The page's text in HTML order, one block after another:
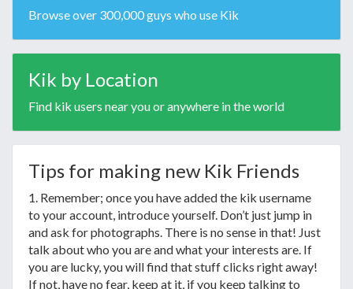
Browse over 300,000 guys who use Kik
Kik by Location
Find kik users near you or anywhere in the world
Tips for making new Kik Friends
1. Remember; once you have added the kik username
to your account, introduce yourself. Don’t just jump in
and ask for photographs. There is no sense in that! Just
talk about who you are and what your interests are. If
you are lucky, you will find that stuff clicks right away!
If not, have no fear, keep at it, if you keep talking to